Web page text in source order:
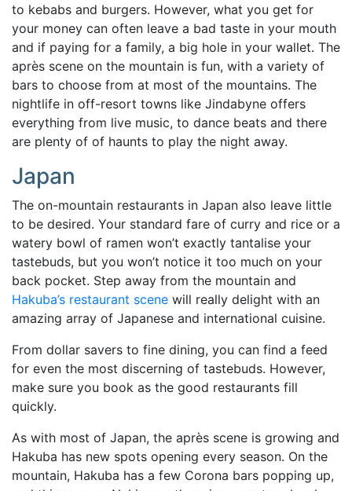
to kebabs and burgers. However, what you get for
your money can often leave a bad taste in your mouth
and if paying for a family, a big hole in your wallet. The
après scene on the mountain is fun, with a variety of
bars to choose from at most of the mountains. The
nightlife in off-resort towns like Jindabyne offers
everything from live music, to dance beats and there
are plenty of of haunts to play the night away.
Japan
The on-mountain restaurants in Japan also leave little
to be desired. Your standard fare of curry and rice or a
watery bowl of ramen won’t exactly tantalise your
tastebuds, but you won’t notice it too much on your
back pocket. Step away from the mountain and
Hakuba’s restaurant scene will really delight with an
amazing array of Japanese and international cuisine.
From dollar savers to fine dining, you can find a feed
for even the most discerning of tastebuds. However,
make sure you book as the good restaurants fill
quickly.
As with most of Japan, the après scene is growing and
Hakuba has new spots opening every season. On the
mountain, Hakuba has a few Corona bars popping up,